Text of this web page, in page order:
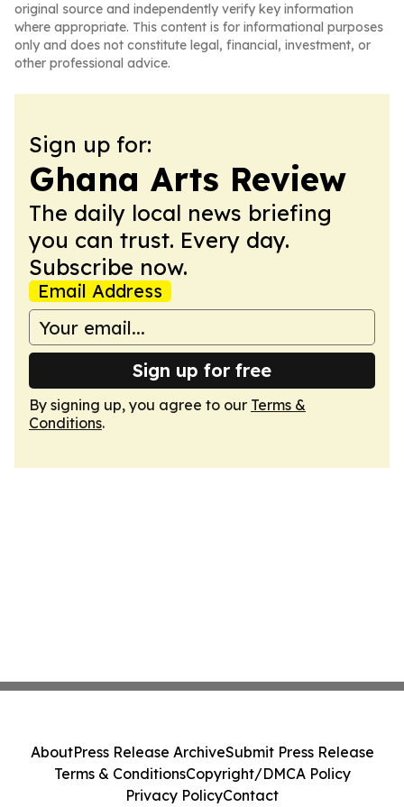
original source and independently verify key information
where appropriate. This content is for informational purposes
only and does not constitute legal, financial, investment, or
other professional advice.
Sign up for:
Ghana Arts Review
The daily local news briefing
you can trust. Every day.
Subscribe now.
Email Address
Sign up for free
By signing up, you agree to our Terms &
Conditions.
AboutPress Release ArchiveSubmit Press Release
Terms & ConditionsCopyright/DMCA Policy
Privacy PolicyContact